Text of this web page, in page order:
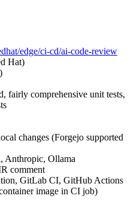
edge/ci-cd/ai-code-review
Hat)
fairly comprehensive unit tests,
changes (Forgejo supported
Anthropic, Ollama
comment
GitLab CI, GitHub Actions
image in CI job)